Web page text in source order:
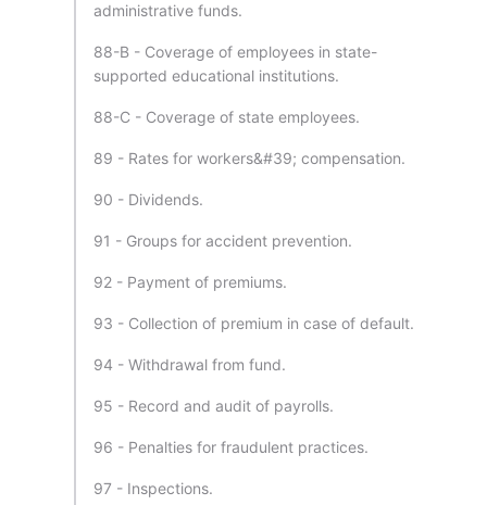
administrative funds.
88-B - Coverage of employees in state-
supported educational institutions.
88-C - Coverage of state employees.
89 - Rates for workers&#39; compensation.
90 - Dividends.
91 - Groups for accident prevention.
92 - Payment of premiums.
93 - Collection of premium in case of default.
94 - Withdrawal from fund.
95 - Record and audit of payrolls.
96 - Penalties for fraudulent practices.
97 - Inspections.